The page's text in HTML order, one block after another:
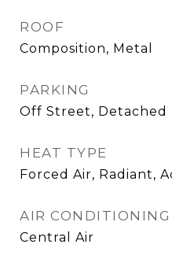
ROOF
Composition, Metal
PARKING
Off Street, Detached
HEAT TYPE
Forced Air, Radiant,
AIR CONDITIONING
Central Air